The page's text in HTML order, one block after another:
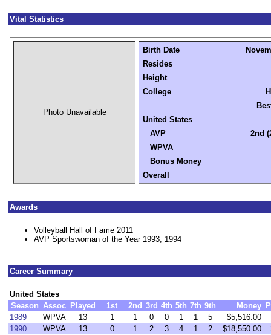
Vital Statistics
Photo Unavailable
Birth Date
Resides
Height
College
United States
AVP
2nd
WPVA
Bonus Money
Overall
Awards
Volleyball Hall of Fame 2011
AVP Sportswoman of the Year 1993, 1994
Career Summary
United States
Season Assoc Played 1st 2nd 3rd 4th 5th 7th 9th Money
1989
WPVA 13 1 1 0 0 1 1 5
$5,516.00
1990
WPVA 13 0 1 2 3 4 1 2 $18,550.00